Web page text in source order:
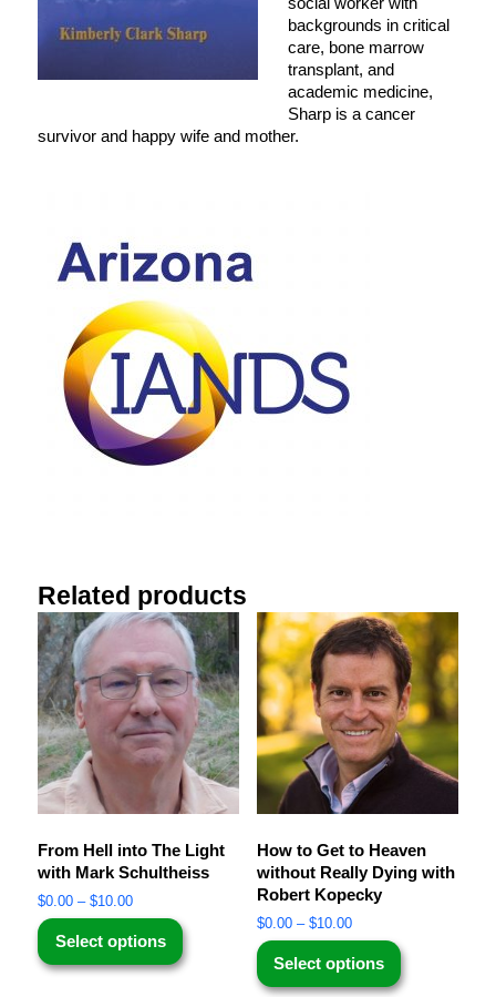
backgrounds in critical
care, bone marrow
transplant, and
academic medicine,
Sharp is a cancer
survivor and happy wife and mother.
Related products
From Hell into The Light
with Mark Schultheiss
$0.00 – $10.00
Select options
How to Get to Heaven
without Really Dying with
Robert Kopecky
$0.00 – $10.00
Select options